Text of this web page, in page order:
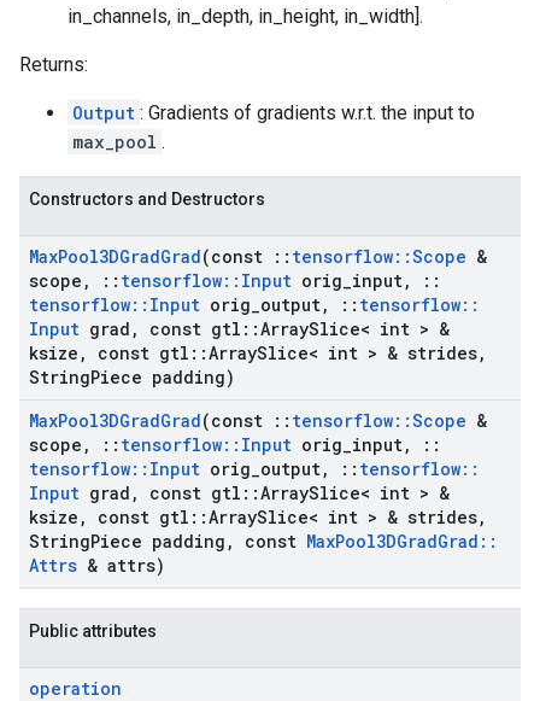
in_channels, in_depth, in_height, in_width].
Returns:
Output : Gradients of gradients w.r.t. the input to
max_pool .
Constructors and Destructors
MaxPool3DGradGrad(const :: tensorflow::Scope &
scope , :: tensorflow:: Input orig input,
::
tensorflow:: Input orig output, :: tensorflow::
Input grad , const gtl ::ArraySlice< int > &
ksize , const gtl ::ArraySlice< int > & strides,
StringPiece padding)
MaxPool3DGradGrad(const :: tensorflow::Scope &
scope , :: tensorflow:: Input orig input,
::
tensorflow:: Input orig output, :: tensorflow::
Input grad , const gtl ::ArraySlice< int > &
ksize , const gtl ::ArraySlice< int > & strides,
StringPiece padding , const MaxPool3DGradGrad ::
Attrs & attrs)
Public attributes
operation